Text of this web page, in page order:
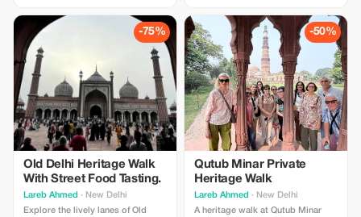
-75%
Old Delhi Heritage Walk
With Street Food Tasting.
Lareb Ahmed · New Delhi
Explore the lively lanes of Old
-50%
Qutub Minar Private
Heritage Walk
Lareb Ahmed · New Delhi
A heritage walk at Qutub Minar